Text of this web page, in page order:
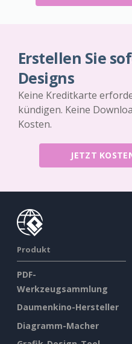
Erstellen Sie
Designs
Keine Kreditkarte
kündigen. Keine
Kosten.
JETZT
Produkt
PDF-
Werkzeugsammlung
Daumenkino-Hersteller
Diagramm-Macher